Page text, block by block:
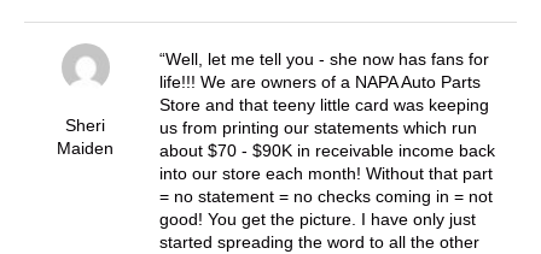
Sheri
Maiden
Well, let me tell you - she now has fans for
life!!! We are owners of a NAPA Auto Parts
Store and that teeny little card was keeping
us from printing our statements which run
about $70 - $90K in receivable income back
into our store each month! Without that part
= no statement = no checks coming in = not
good! You get the picture. I have only just
started spreading the word to all the other